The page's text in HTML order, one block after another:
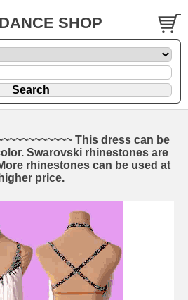
SHOP
This dress can be
Swarovski rhinestones are
rhinestones can be used at
higher price.